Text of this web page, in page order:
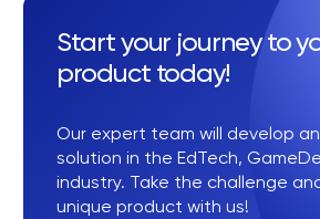
Start your journey to
product today!
Our expert team will develop
solution in the EdTech,
industry. Take the challenge
unique product with us!